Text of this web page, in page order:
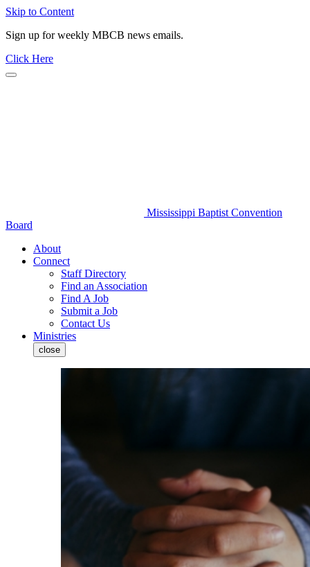
Skip to Content
Sign up for weekly MBCB news emails.
Click Here
Mississippi Baptist Convention
Board
About
Connect
Staff Directory
Find an Association
Find A Job
Submit a Job
Contact Us
Ministries
close